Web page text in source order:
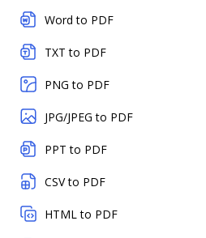
Word to PDF
TXT to PDF
PNG to PDF
JPG/JPEG to PDF
PPT to PDF
CSV to PDF
HTML to PDF